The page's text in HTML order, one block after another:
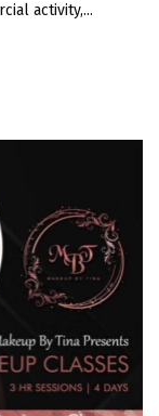
activity,...